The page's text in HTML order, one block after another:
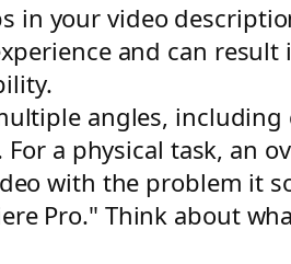
in your video
and can
angles, including
a physical task, an
with the problem it
Pro." Think about